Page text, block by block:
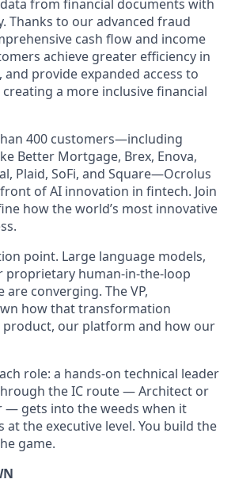
from financial documents with
Thanks to our advanced fraud
cash flow and income
achieve greater efficiency in
provide expanded access to
a more inclusive financial
400 customers—including
Better Mortgage, Brex, Enova,
Plaid, SoFi, and Square—Ocrolus
of AI innovation in fintech. Join
how the world’s most innovative
point. Large language models,
proprietary human-in-the-loop
converging. The VP,
how that transformation
our platform and how our
role: a hands-on technical leader
the IC route — Architect or
— gets into the weeds when it
at the executive level. You build the
game.